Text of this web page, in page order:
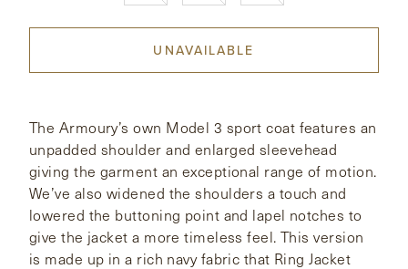
UNAVAILABLE
The Armoury’s own Model 3 sport coat features an
unpadded shoulder and enlarged sleevehead
giving the garment an exceptional range of motion.
We’ve also widened the shoulders a touch and
lowered the buttoning point and lapel notches to
give the jacket a more timeless feel. This version
is made up in a rich navy fabric that Ring Jacket